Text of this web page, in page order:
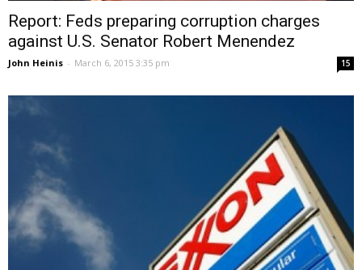
Report: Feds preparing corruption charges
against U.S. Senator Robert Menendez
John Heinis - March 6, 2015 3:35 pm 15